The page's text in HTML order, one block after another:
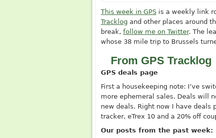
This week in GPS is a weekly link
Tracklog and other places around
break, follow me on Twitter. The
whose 38 mile trip to Brussels
From GPS Tracklog
GPS deals page
First a housekeeping note: I’ve
more ephemeral sales. Deals will
new deals. Right now I have deals
tracker, eTrex 10 and a 20% off
Our posts from the past week: